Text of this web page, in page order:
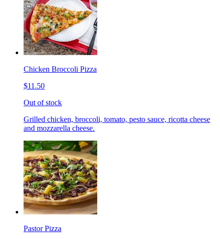
Chicken Broccoli Pizza
$11.50
Out of stock
Grilled chicken, broccoli, tomato, pesto sauce, ricotta cheese
and mozzarella cheese.
Pastor Pizza